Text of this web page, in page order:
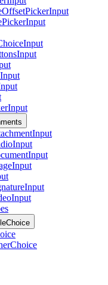
OffsetPickerInput
PickerInput
Input
Input
Input
Input
Input
Input
Input
Input
Input
Input
Choice